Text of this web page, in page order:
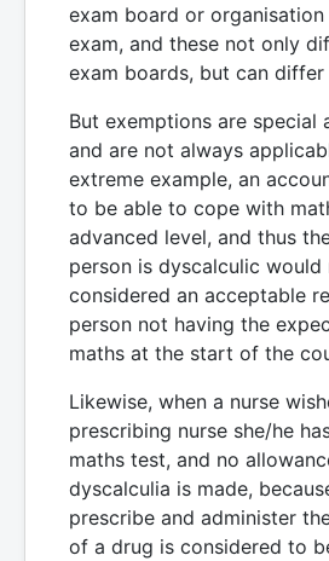
exam board or
exam, and these not only
exam boards, but can
But exemptions are special
and are not always
extreme example, an
to be able to cope with
advanced level, and thus
person is dyscalculic would
considered an acceptable
person not having the
maths at the start of the
Likewise, when a nurse
prescribing nurse she/he
maths test, and no
dyscalculia is made,
prescribe and administer
of a drug is considered to